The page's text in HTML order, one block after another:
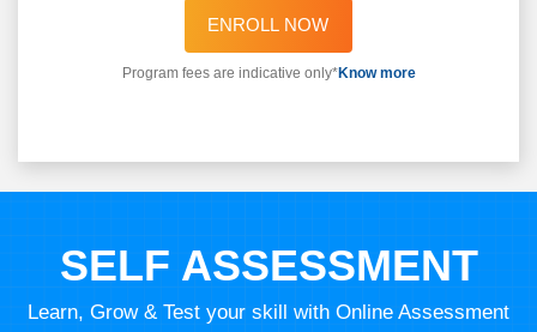
ENROLL NOW
Program fees are indicative only*Know more
SELF ASSESSMENT
Learn, Grow & Test your skill with Online Assessment